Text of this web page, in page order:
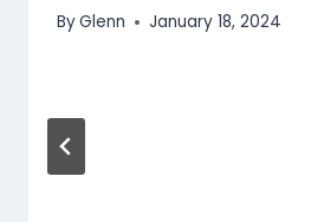
ByGlenn January 18, 2024